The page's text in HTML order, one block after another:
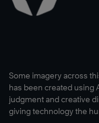
Some imagery across
has been created using
judgment and creative
giving technology the